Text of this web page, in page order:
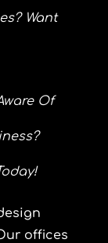
Want
Of
offices